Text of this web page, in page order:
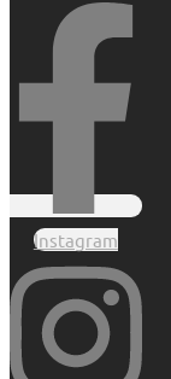
Instagram